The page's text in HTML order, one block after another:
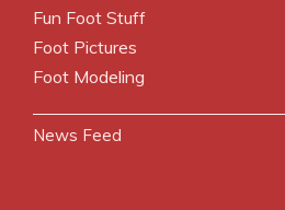
Fun Foot Stuff
Foot Pictures
Foot Modeling
News Feed